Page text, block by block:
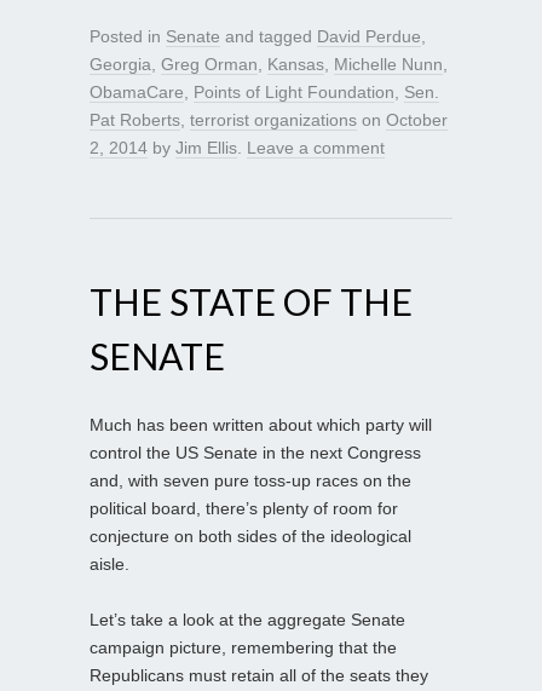
Posted in Senate and tagged David Perdue,
Georgia, Greg Orman, Kansas, Michelle Nunn,
ObamaCare, Points of Light Foundation, Sen.
Pat Roberts, terrorist organizations on October
2, 2014 by Jim Ellis. Leave a comment
THE STATE OF THE
SENATE
Much has been written about which party will
control the US Senate in the next Congress
and, with seven pure toss-up races on the
political board, there’s plenty of room for
conjecture on both sides of the ideological
aisle.
Let’s take a look at the aggregate Senate
campaign picture, remembering that the
Republicans must retain all of the seats they